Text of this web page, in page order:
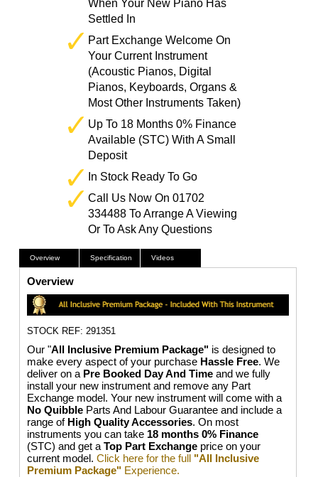
When Your New Piano Has
Settled In
Part Exchange Welcome On
Your Current Instrument
(Acoustic Pianos, Digital
Pianos, Keyboards, Organs &
Most Other Instruments Taken)
Up To 18 Months 0% Finance
Available (STC) With A Small
Deposit
In Stock Ready To Go
Call Us Now On 01702
334488 To Arrange A Viewing
Or To Ask Any Questions
Overview Specification Videos
Overview
STOCK REF: 291351
Our "All Inclusive Premium Package" is designed to
make every aspect of your purchase Hassle Free. We
deliver on a Pre Booked Day And Time and we fully
install your new instrument and remove any Part
Exchange model. Your new instrument will come with a
No Quibble Parts And Labour Guarantee and include a
range of High Quality Accessories. On most
instruments you can take 18 months 0% Finance
(STC) and get a Top Part Exchange price on your
current model. Click here for the full "All Inclusive
Premium Package" Experience.